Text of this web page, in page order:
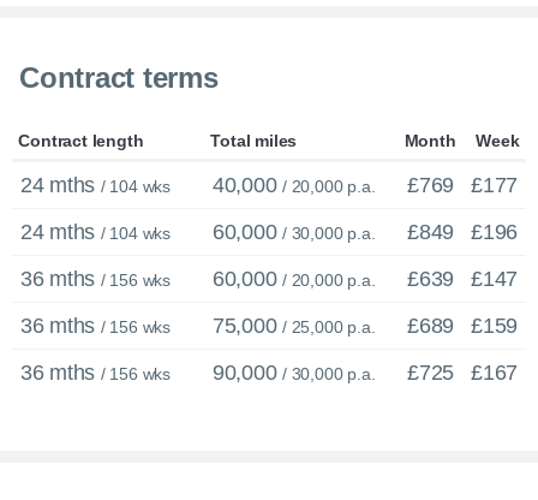
Contract terms
Contract length Total miles Month Week
24 mths / 104 wks 40,000 / 20,000 p.a. £769
£177
24 mths / 104 wks 60,000 / 30,000 p.a. £849
£196
36 mths / 156 wks 60,000 / 20,000 p.a. £639
£147
36 mths / 156 wks 75,000 / 25,000 p.a. £689
£159
36 mths / 156 wks 90,000 / 30,000 p.a. £725 £167